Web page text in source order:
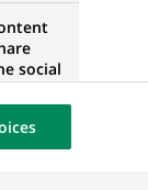
(LR2) - Lead
social
the
website
on a